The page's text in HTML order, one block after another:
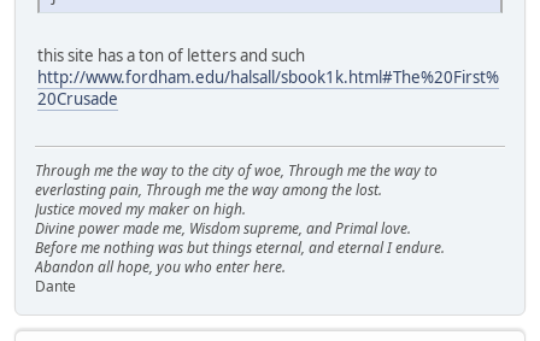
this site has a ton of letters and such
http://www.fordham.edu/halsall/sbook1k.html#The%20First%
20Crusade
Through me the way to the city of woe, Through me the way to
everlasting pain, Through me the way among the lost.
Justice moved my maker on high.
Divine power made me, Wisdom supreme, and Primal love.
Before me nothing was but things eternal, and eternal I endure.
Abandon all hope, you who enter here.
Dante